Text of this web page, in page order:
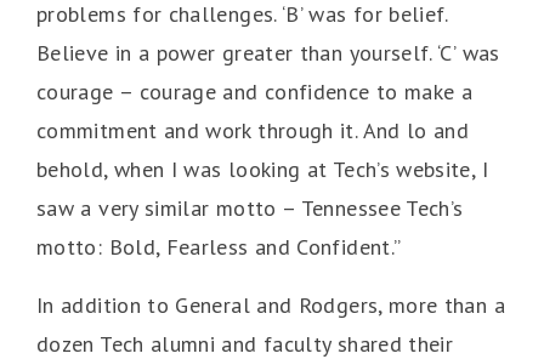
problems for challenges. ‘B’ was for belief.
Believe in a power greater than yourself. ‘C’ was
courage – courage and confidence to make a
commitment and work through it. And lo and
behold, when I was looking at Tech’s website, I
saw a very similar motto – Tennessee Tech’s
motto: Bold, Fearless and Confident.”
In addition to General and Rodgers, more than a
dozen Tech alumni and faculty shared their